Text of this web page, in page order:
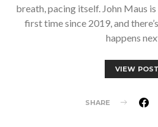
breath, pacing itself. John Maus
first time since 2019, and
happens
VIEW POST
SHARE